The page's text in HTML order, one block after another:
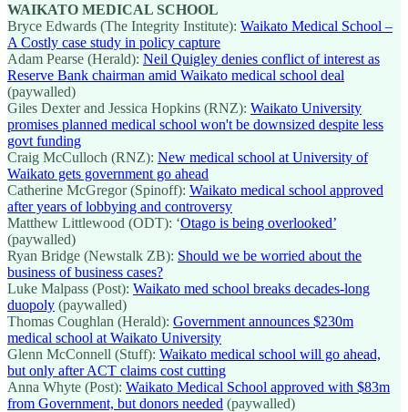
WAIKATO MEDICAL SCHOOL
Bryce Edwards (The Integrity Institute): Waikato Medical School –
A Costly case study in policy capture
Adam Pearse (Herald): Neil Quigley denies conflict of interest as
Reserve Bank chairman amid Waikato medical school deal
(paywalled)
Giles Dexter and Jessica Hopkins (RNZ): Waikato University
promises planned medical school won't be downsized despite less
govt funding
Craig McCulloch (RNZ): New medical school at University of
Waikato gets government go ahead
Catherine McGregor (Spinoff): Waikato medical school approved
after years of lobbying and controversy
Matthew Littlewood (ODT): ‘Otago is being overlooked’
(paywalled)
Ryan Bridge (Newstalk ZB): Should we be worried about the
business of business cases?
Luke Malpass (Post): Waikato med school breaks decades-long
duopoly (paywalled)
Thomas Coughlan (Herald): Government announces $230m
medical school at Waikato University
Glenn McConnell (Stuff): Waikato medical school will go ahead,
but only after ACT claims cost cutting
Anna Whyte (Post): Waikato Medical School approved with $83m
from Government, but donors needed (paywalled)